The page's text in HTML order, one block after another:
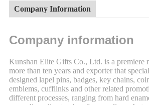
Company Information
Company information
Kunshan Elite Gifts Co., Ltd. is a premiere
more than ten years and exporter that
designed lapel pins, badges, key chains,
emblems, cufflinks and other related
different processes, ranging from hard